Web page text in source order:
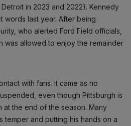
in 2023 and 2022). Kennedy
words last year. After being
who alerted Ford Field officials,
was allowed to enjoy the remainder
with fans. It came as no
even though Pittsburgh is
at the end of the season. Many
temper and putting his hands on a